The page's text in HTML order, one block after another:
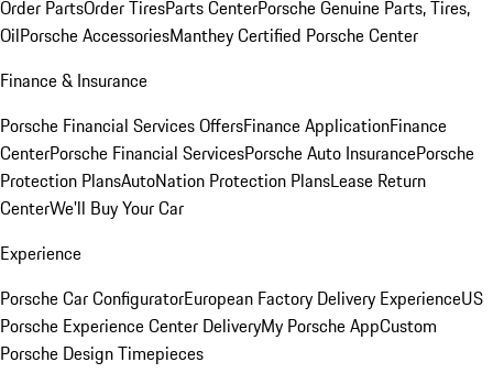
Order PartsOrder TiresParts CenterPorsche Genuine Parts, Tires,
OilPorsche AccessoriesManthey Certified Porsche Center
Finance & Insurance
Porsche Financial Services OffersFinance ApplicationFinance
CenterPorsche Financial ServicesPorsche Auto InsurancePorsche
Protection PlansAutoNation Protection PlansLease Return
CenterWe'll Buy Your Car
Experience
Porsche Car ConfiguratorEuropean Factory Delivery ExperienceUS
Porsche Experience Center DeliveryMy Porsche AppCustom
Porsche Design Timepieces